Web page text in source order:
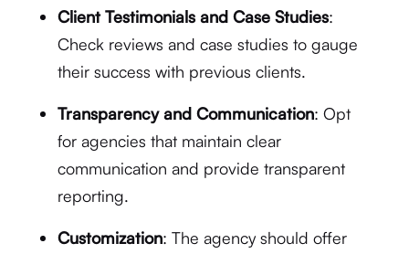
Client Testimonials and Case Studies:
Check reviews and case studies to gauge
their success with previous clients.
Transparency and Communication: Opt
for agencies that maintain clear
communication and provide transparent
reporting.
Customization: The agency should offer